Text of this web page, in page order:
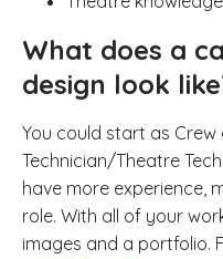
What does a
design look
You could start as Crew
Technician/Theatre
have more experience,
role. With all of your
images and a portfolio.